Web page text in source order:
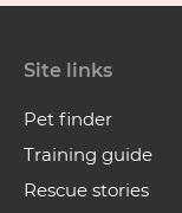
Site links
Pet finder
Training guide
Rescue stories